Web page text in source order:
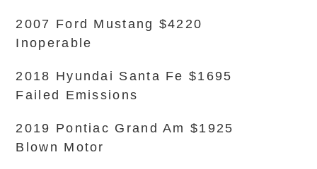
2007 Ford Mustang $4220
Inoperable
2018 Hyundai Santa Fe $1695
Failed Emissions
2019 Pontiac Grand Am $1925
Blown Motor